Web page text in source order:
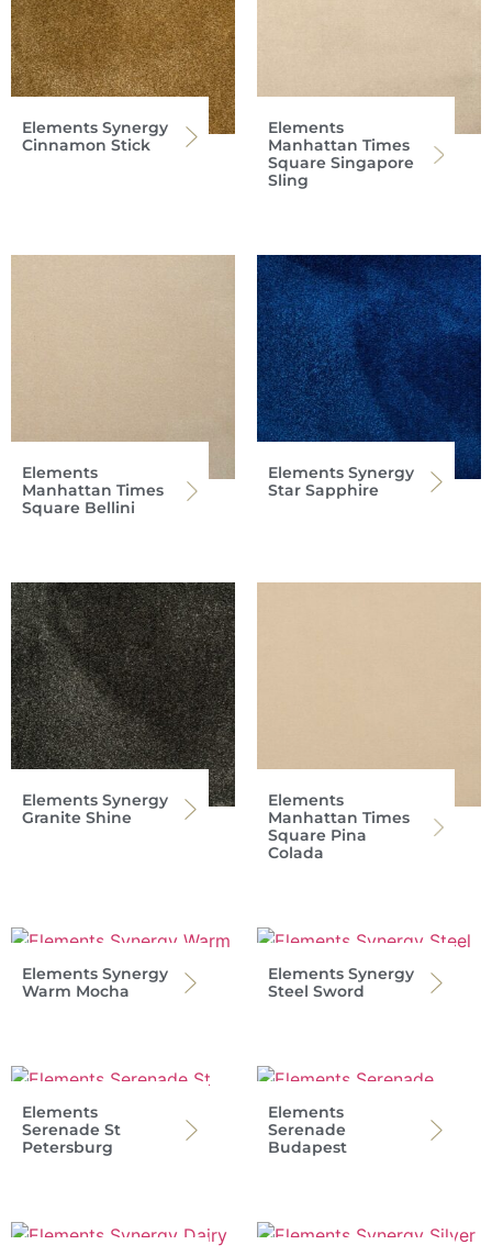
Elements Synergy
Cinnamon Stick
Elements
Manhattan Times
Square Singapore
Sling
Elements
Manhattan Times
Square Bellini
Elements Synergy
Star Sapphire
Elements Synergy
Granite Shine
Elements
Manhattan Times
Square Pina
Colada
Elements Synergy
Warm Mocha
Elements Synergy
Steel Sword
Elements
Serenade St
Petersburg
Elements
Serenade
Budapest